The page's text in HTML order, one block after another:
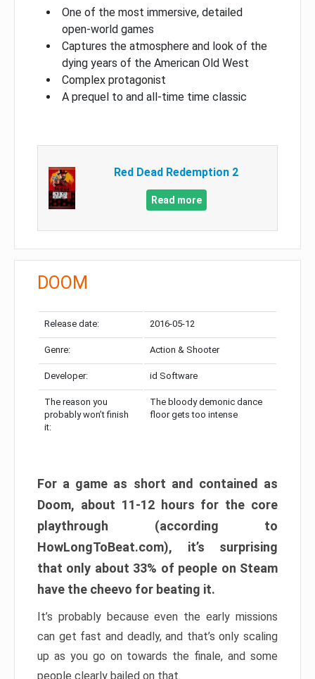
One of the most immersive, detailed
open-world games
Captures the atmosphere and look of the
dying years of the American Old West
Complex protagonist
A prequel to and all-time time classic
Red Dead Redemption 2
Read more
DOOM
Release date: 2016-05-12
Genre: Action & Shooter
Developer: id Software
The reason you
probably won’t finish
it:
The bloody demonic dance
floor gets too intense
For a game as short and contained as
Doom, about 11-12 hours for the core
playthrough (according to
HowLongToBeat.com), it’s surprising
that only about 33% of people on Steam
have the cheevo for beating it.
It’s probably because even the early missions
can get fast and deadly, and that’s only scaling
up as you go on towards the finale, and some
people clearly bailed on that.